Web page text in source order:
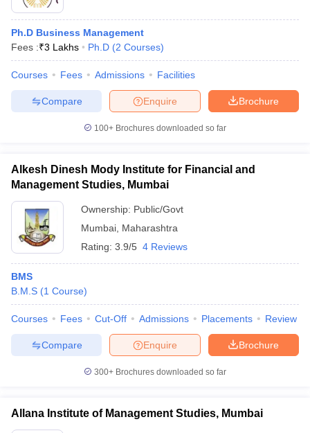
Ph.D Business Management
Fees :₹3 Lakhs Ph.D (2 Courses)
Courses Fees Admissions Facilities
Brochure
Enquire
Compare
100+ Brochures downloaded so far
Alkesh Dinesh Mody Institute for Financial and
Management Studies, Mumbai
Ownership: Public/Govt
Mumbai Maharashtra
Rating: 3.9/5 4 Reviews
BMS
B.M.S (1 Course)
Courses Fees Cut-Off Admissions Placements Review
Brochure
Enquire
Compare
300+ Brochures downloaded so far
Allana Institute of Management Studies, Mumbai